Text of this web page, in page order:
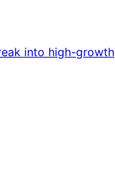
into high-growth